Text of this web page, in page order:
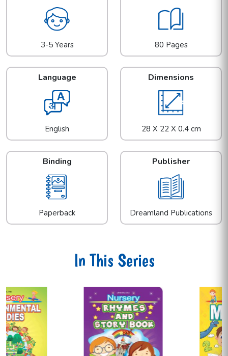
3-5 Years 80 Pages
Language
English
Dimensions
28 X 22 X 0.4 cm
Binding
Paperback
Publisher
Dreamland Publications
In This Series